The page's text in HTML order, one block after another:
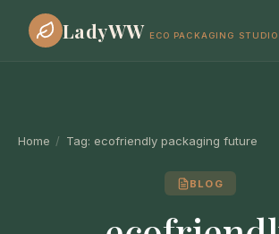
LadyWW ECO PACKAGING STUDIO
Home / Tag: ecofriendly packaging future
BLOG